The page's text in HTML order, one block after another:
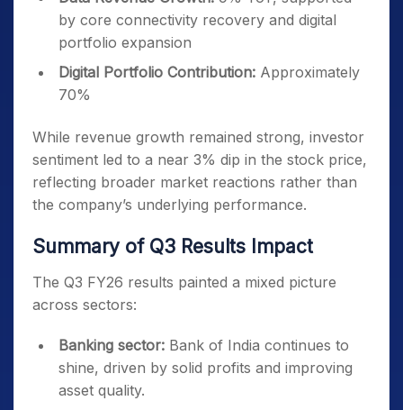
by core connectivity recovery and digital
portfolio expansion
Digital Portfolio Contribution: Approximately
70%
While revenue growth remained strong, investor
sentiment led to a near 3% dip in the stock price,
reflecting broader market reactions rather than
the company’s underlying performance.
Summary of Q3 Results Impact
The Q3 FY26 results painted a mixed picture
across sectors:
Banking sector: Bank of India continues to
shine, driven by solid profits and improving
asset quality.